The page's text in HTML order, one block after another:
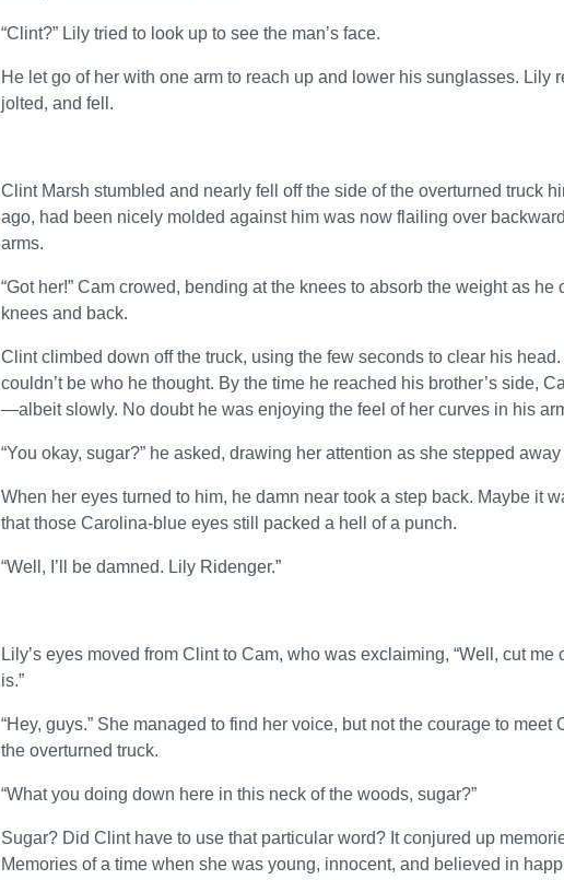
“Clint?” Lily tried to look up to see the man’s face.
He let go of her with one arm to reach up and lower his sunglasses. Lily
jolted, and fell.
Clint Marsh stumbled and nearly fell off the side of the overturned truck
ago, had been nicely molded against him was now flailing over
arms.
“Got her!” Cam crowed, bending at the knees to absorb the weight as
knees and back.
Clint climbed down off the truck, using the few seconds to clear his
couldn’t be who he thought. By the time he reached his brother’s side,
—albeit slowly. No doubt he was enjoying the feel of her curves in his
“You okay, sugar?” he asked, drawing her attention as she stepped
When her eyes turned to him, he damn near took a step back. Maybe it
that those Carolina-blue eyes still packed a hell of a punch.
“Well, I’ll be damned. Lily Ridenger.”
Lily’s eyes moved from Clint to Cam, who was exclaiming, “Well, cut me
is.”
“Hey, guys.” She managed to find her voice, but not the courage to meet
the overturned truck.
“What you doing down here in this neck of the woods, sugar?”
Sugar? Did Clint have to use that particular word? It conjured up
Memories of a time when she was young, innocent, and believed in